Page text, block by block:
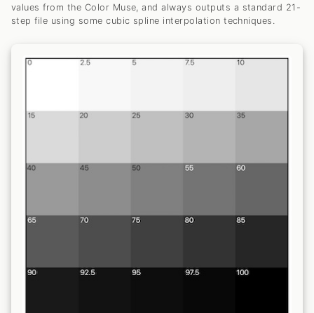
values from the Color Muse, and always outputs a standard 21-
step file using some cubic spline interpolation techniques.